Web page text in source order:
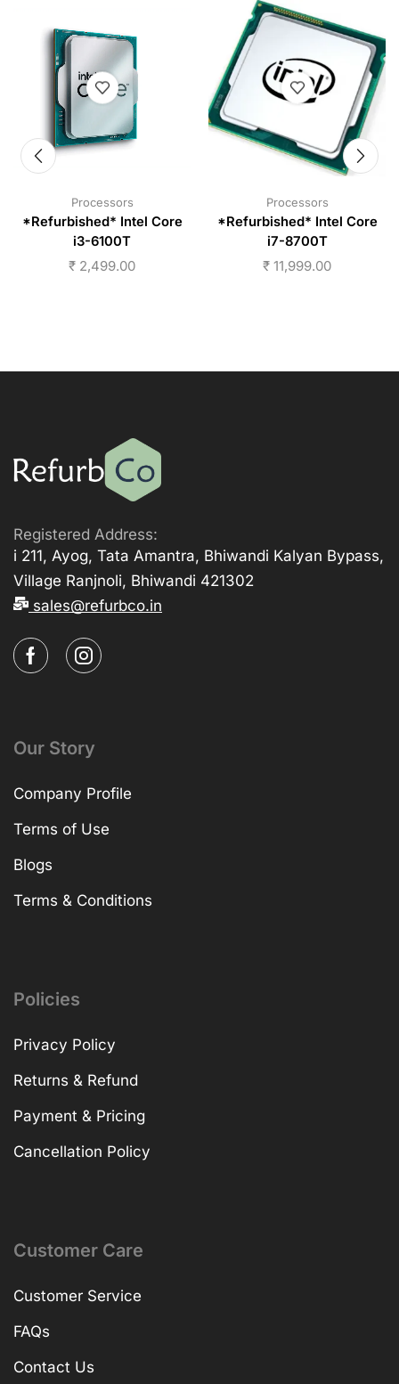
Processors
*Refurbished* Intel Core
i3-6100T
₹ 2,499.00
Processors
*Refurbished* Intel Core
i7-8700T
₹ 11,999.00
Registered Address:
i 211, Ayog, Tata Amantra, Bhiwandi Kalyan Bypass,
Village Ranjnoli, Bhiwandi 421302
sales@refurbco.in
Our Story
Company Profile
Terms of Use
Blogs
Terms & Conditions
Policies
Privacy Policy
Returns & Refund
Payment & Pricing
Cancellation Policy
Customer Care
Customer Service
FAQs
Contact Us